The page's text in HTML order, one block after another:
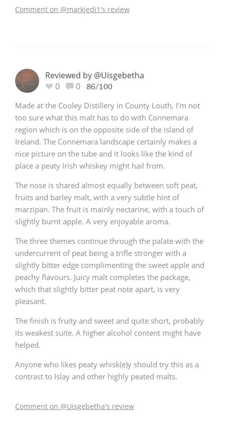
Comment on @markjedi1's review
Reviewed by @Uisgebetha
0
0 86/100
Made at the Cooley Distillery in County Louth, I’m not
too sure what this malt has to do with Connemara
region which is on the opposite side of the island of
Ireland. The Connemara landscape certainly makes a
nice picture on the tube and it looks like the kind of
place a peaty Irish whiskey might hail from.
The nose is shared almost equally between soft peat,
fruits and barley malt, with a very subtle hint of
marzipan. The fruit is mainly nectarine, with a touch of
slightly burnt apple. A very enjoyable aroma.
The three themes continue through the palate with the
undercurrent of peat being a trifle stronger with a
slightly bitter edge complimenting the sweet apple and
peachy flavours. Juicy malt completes the package,
which that slightly bitter peat note apart, is very
pleasant.
The finish is fruity and sweet and quite short, probably
its weakest suite. A higher alcohol content might have
helped.
Anyone who likes peaty whisk(e)y should try this as a
contrast to Islay and other highly peated malts.
Comment on @Uisgebetha's review